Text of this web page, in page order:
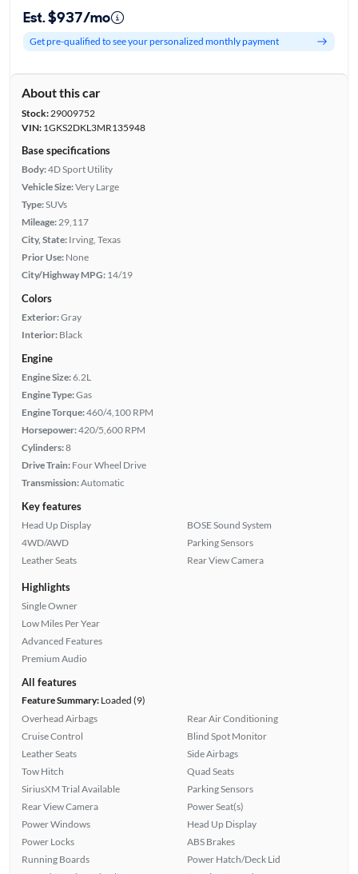
Est. $937/mo
Get pre-qualified to see your personalized monthly payment
About this car
Stock:29009752
VIN:1GKS2DKL3MR135948
Base specifications
Body:4D Sport Utility
Vehicle Size:Very Large
Type:SUVs
Mileage: 29,117
City, State: Irving, Texas
Prior Use: None
City/Highway MPG: 14/19
Colors
Exterior:Gray
Interior: Black
Engine
Engine Size:6.2L
Engine Type:Gas
Engine Torque:460/4,100 RPM
Horsepower:420/5,600 RPM
Cylinders:8
Drive Train: Four Wheel Drive
Transmission:Automatic
Key features
Head Up Display
4WD/AWD
Leather Seats
BOSE Sound System
Parking Sensors
Rear View Camera
Highlights
Single Owner
Low Miles Per Year
Advanced Features
Premium Audio
All features
Feature Summary:Loaded (9)
Overhead Airbags
Cruise Control
Leather Seats
Tow Hitch
SiriusXM Trial Available
Rear View Camera
Power Windows
Power Locks
Running Boards
Rear Air Conditioning
Blind Spot Monitor
Side Airbags
Quad Seats
Parking Sensors
Power Seat(s)
Head Up Display
ABS Brakes
Power Hatch/Deck Lid